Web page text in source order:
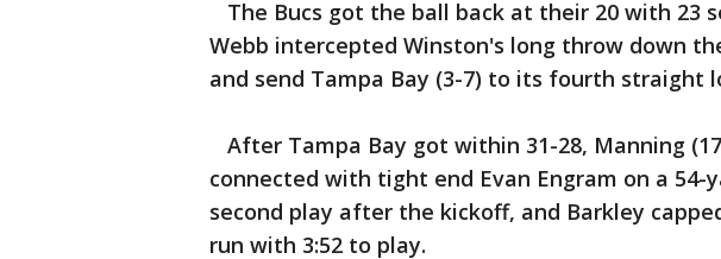
The Bucs got the ball back at their 20 with 23
Webb intercepted Winston's long throw down
and send Tampa Bay (3-7) to its fourth straight
After Tampa Bay got within 31-28, Manning
connected with tight end Evan Engram on a 54-
second play after the kickoff, and Barkley
run with 3:52 to play.